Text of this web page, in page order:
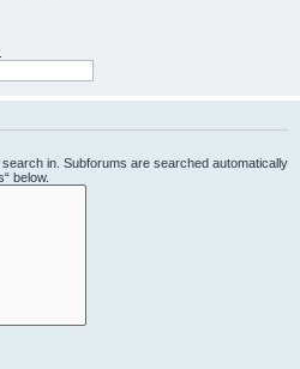
in. Subforums are searched automatically
below.